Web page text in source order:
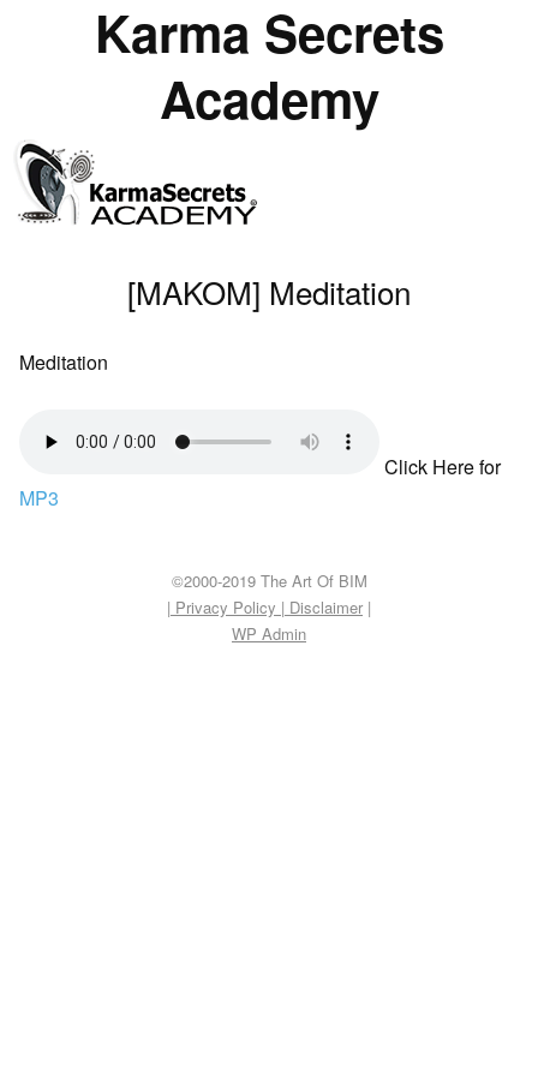
Karma Secrets
Academy
[MAKOM] Meditation
Meditation
Click Here for
MP3
©2000-2019 The Art Of BIM
| Privacy Policy | Disclaimer |
WP Admin